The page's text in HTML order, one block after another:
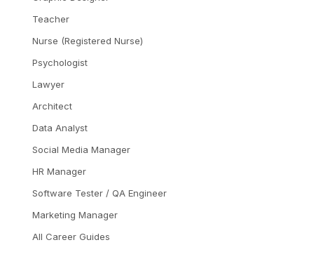
Teacher
Nurse (Registered Nurse)
Psychologist
Lawyer
Architect
Data Analyst
Social Media Manager
HR Manager
Software Tester / QA Engineer
Marketing Manager
All Career Guides